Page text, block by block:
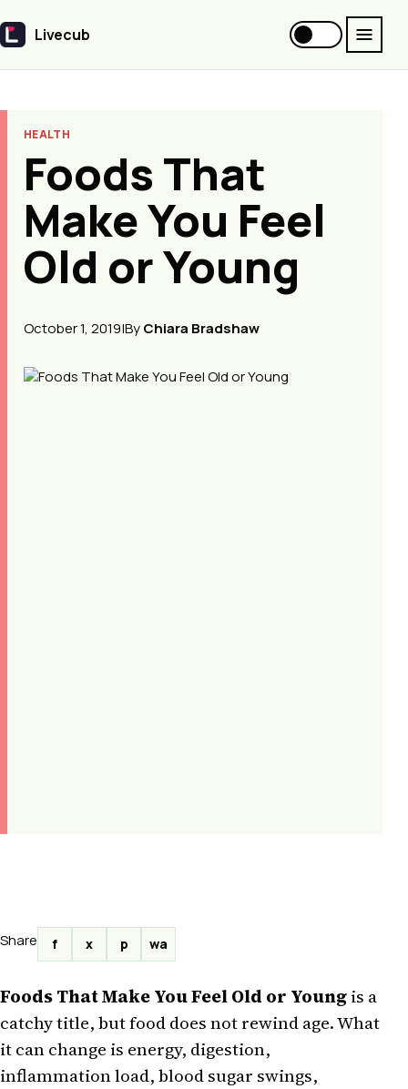
Livecub
Livecub
HEALTH
Foods That
Make You Feel
Old or Young
October 1, 2019|ByChiara Bradshaw
Share f x p wa
Foods That Make You Feel Old or Youngis a
catchy title, but food does not rewind age. What
it can change is energy, digestion,
inflammation load, blood sugar swings,